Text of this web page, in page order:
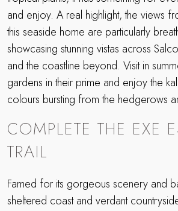
and enjoy. A real highlight, the views
this seaside home are particularly
showcasing stunning vistas across
and the coastline beyond. Visit in
gardens in their prime and enjoy the
colours bursting from the hedgerows
COMPLETE THE EXE
TRAIL
Famed for its gorgeous scenery and
sheltered coast and verdant